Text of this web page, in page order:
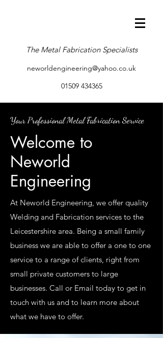
The Metal Fabrication Specialists
neworldengineering@yahoo.co.uk
01509 434365
Your Professional Metal Fabrication Service
Welcome to
Neworld
Engineering
At Neworld Engineering, we offer quality
Welding and Fabrication services to the
Leicestershire area. Being a small family
business we are able to offer a one to one
service to a range of clients, right from
small private customers to large
businesses. Call or Email today to get in
touch with us and to learn more about
what we have to offer.